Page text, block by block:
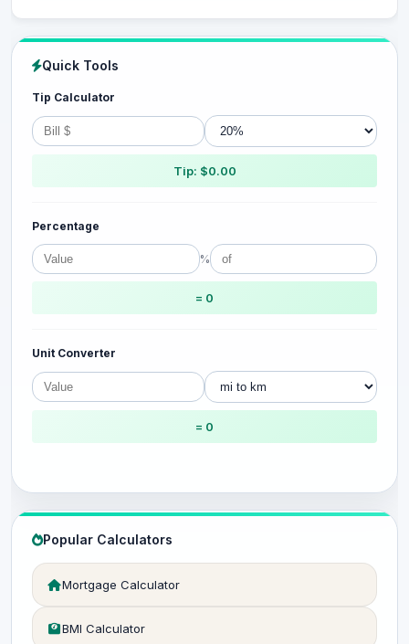
Quick Tools
Tip Calculator
Tip: $0.00
Percentage
%
= 0
Unit Converter
= 0
Popular Calculators
Mortgage Calculator
BMI Calculator